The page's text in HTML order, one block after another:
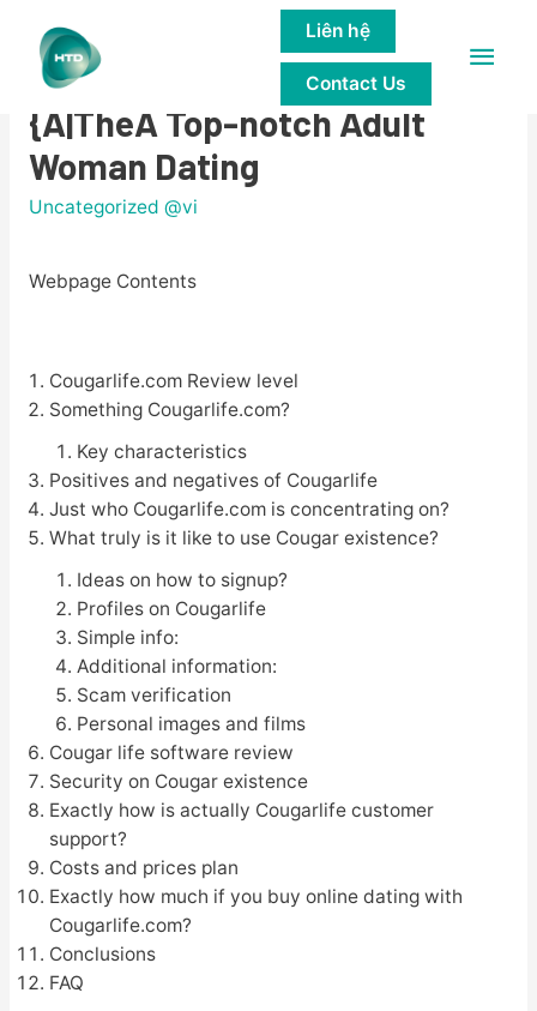
Main
Liên hệ
Contact Us
Cougar Life Evaluation: Love
{A|TheA Top-notch Adult
Woman Dating
Uncategorized @vi
Webpage Contents
Cougarlife.com Review level
Something Cougarlife.com?
Key characteristics
Positives and negatives of Cougarlife
Just who Cougarlife.com is concentrating on?
What truly is it like to use Cougar existence?
Ideas on how to signup?
Profiles on Cougarlife
Simple info:
Additional information:
Scam verification
Personal images and films
Cougar life software review
Security on Cougar existence
Exactly how is actually Cougarlife customer
support?
Costs and prices plan
Exactly how much if you buy online dating with
Cougarlife.com?
Conclusions
FAQ